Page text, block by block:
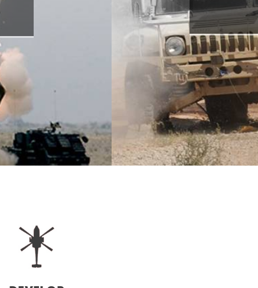
AND ACADEMIA.
HOW TO JOIN